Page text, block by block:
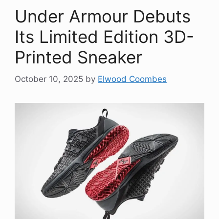
Under Armour Debuts
Its Limited Edition 3D-
Printed Sneaker
October 10, 2025 by Elwood Coombes